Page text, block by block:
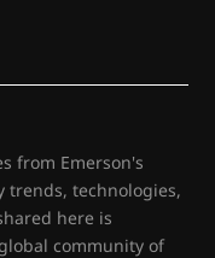
from Emerson's
trends, technologies,
here is
community of